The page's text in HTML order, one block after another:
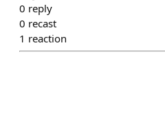
0 reply
0 recast
1 reaction